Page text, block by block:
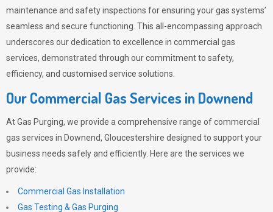
maintenance and safety inspections for ensuring your gas systems’
seamless and secure functioning. This all-encompassing approach
underscores our dedication to excellence in commercial gas
services, demonstrated through our commitment to safety,
efficiency, and customised service solutions.
Our Commercial Gas Services in Downend
AtGas Purging, we provide a comprehensive range of commercial
gas services in Downend, Gloucestershire designed to support your
business needs safely and efficiently. Here are the services we
provide:
Commercial Gas Installation
Gas Testing & Gas Purging